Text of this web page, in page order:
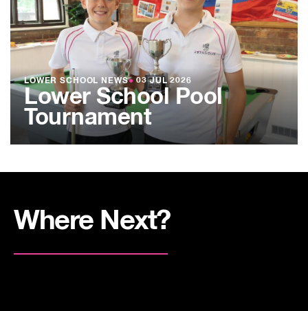
LOWER SCHOOL NEWS● 03 JUL 2026
Lower School Pool
Tournament
Where Next?